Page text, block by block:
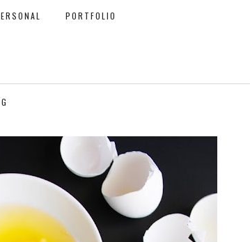
PORTFOLIO